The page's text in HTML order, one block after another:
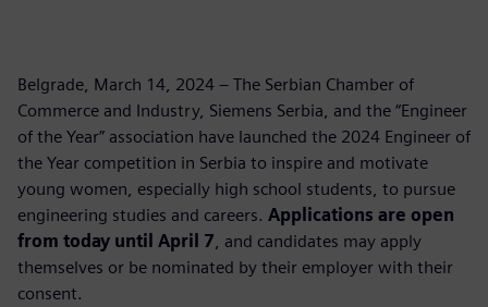
Belgrade, March 14, 2024 – The Serbian Chamber of
Commerce and Industry, Siemens Serbia, and the “Engineer
of the Year” association have launched the 2024 Engineer of
the Year competition in Serbia to inspire and motivate
young women, especially high school students, to pursue
engineering studies and careers. Applications are open
from today until April 7 , and candidates may apply
themselves or be nominated by their employer with their
consent.